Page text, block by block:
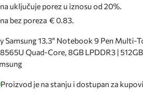
uključuje porez u iznosu od 20%.
bez poreza € 0.83.
Samsung 13.3" Notebook 9 Pen Multi-
Quad-Core, 8GB LPDDR3 |
Proizvod je na stanju i dostupan za